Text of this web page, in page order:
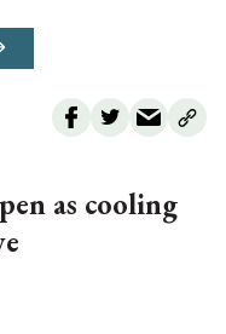
as cooling